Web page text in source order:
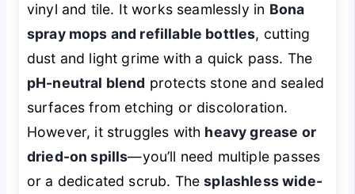
vinyl and tile. It works seamlessly in Bona
spray mops and refillable bottles, cutting
dust and light grime with a quick pass. The
pH-neutral blend protects stone and sealed
surfaces from etching or discoloration.
However, it struggles with heavy grease or
dried-on spills—you’ll need multiple passes
or a dedicated scrub. Thesplashless wide-